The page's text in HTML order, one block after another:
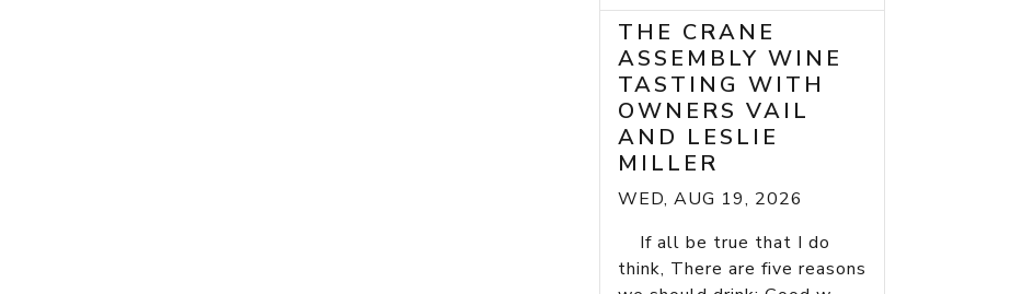
THE CRANE
ASSEMBLY WINE
TASTING WITH
OWNERS VAIL
AND LESLIE
MILLER
WED, AUG 19, 2026
If all be true that I do
think, There are five reasons